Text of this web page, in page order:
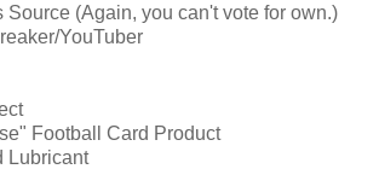
Source (Again, you can't vote for own.)
YouTuber
Football Card Product
Lubricant